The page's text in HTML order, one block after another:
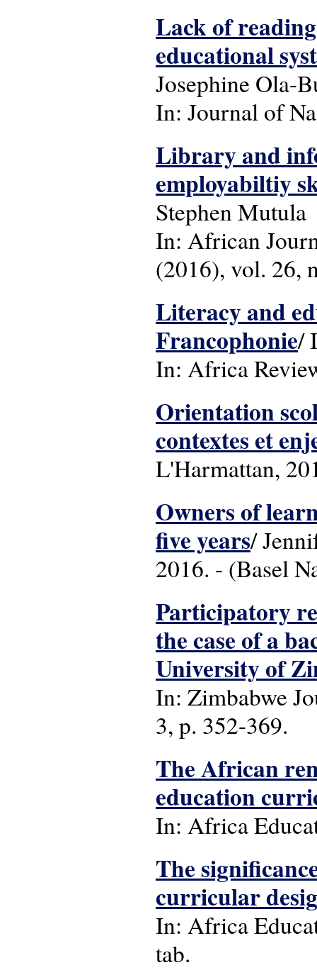
Lack of
educational
Josephine Ola-
In: Journal of
Library and
employabiltiy
Stephen Mutula
In: African
(2016), vol. 26,
Literacy and
Francophonie/
In: Africa
Orientation
contextes et
L'Harmattan,
Owners of
five years/
2016. - (Basel
Participatory
the case of a
University of
In: Zimbabwe
3, p. 352-369.
The African
education
In: Africa
The
curricular
In: Africa
tab.